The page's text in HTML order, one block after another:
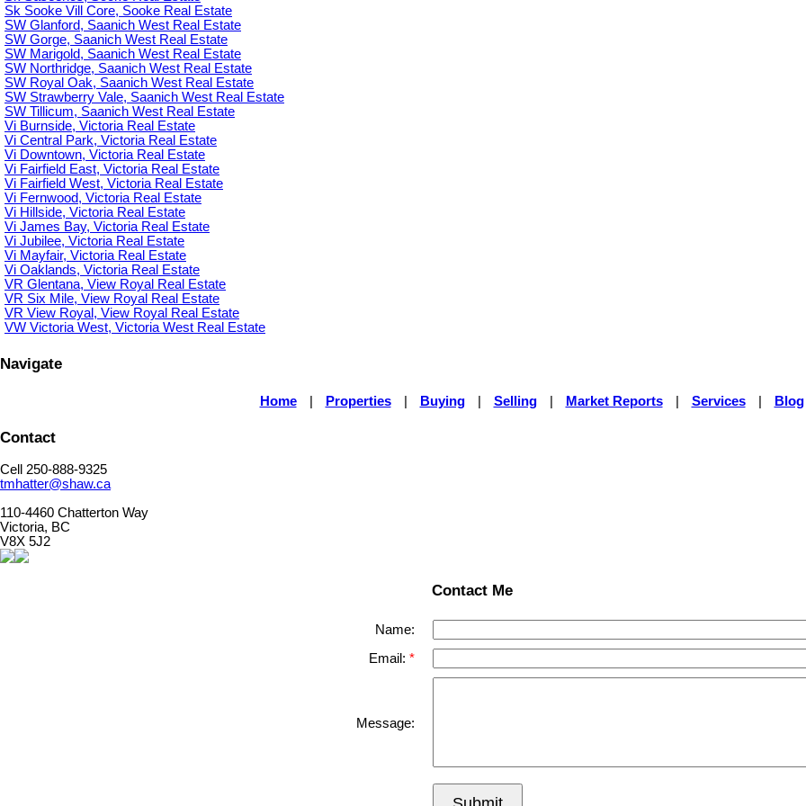
Sk Sooke Vill Core, Sooke Real Estate
SW Glanford, Saanich West Real Estate
SW Gorge, Saanich West Real Estate
SW Marigold, Saanich West Real Estate
SW Northridge, Saanich West Real Estate
SW Royal Oak, Saanich West Real Estate
SW Strawberry Vale, Saanich West Real Estate
SW Tillicum, Saanich West Real Estate
Vi Burnside, Victoria Real Estate
Vi Central Park, Victoria Real Estate
Vi Downtown, Victoria Real Estate
Vi Fairfield East, Victoria Real Estate
Vi Fairfield West, Victoria Real Estate
Vi Fernwood, Victoria Real Estate
Vi Hillside, Victoria Real Estate
Vi James Bay, Victoria Real Estate
Vi Jubilee, Victoria Real Estate
Vi Mayfair, Victoria Real Estate
Vi Oaklands, Victoria Real Estate
VR Glentana, View Royal Real Estate
VR Six Mile, View Royal Real Estate
VR View Royal, View Royal Real Estate
VW Victoria West, Victoria West Real Estate
Navigate
Home Properties Buying Selling Market Reports Services Blog
Contact
Cell 250-888-9325
tmhatter@shaw.ca
110-4460 Chatterton Way
Victoria, BC
V8X 5J2
Contact Me
Name:
Email:
Message: